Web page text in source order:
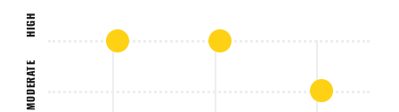
MODERATE
HIGH